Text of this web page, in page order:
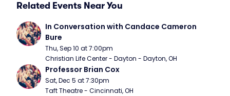
Related Events Near You
In Conversation with Candace Cameron
Bure
Thu, Sep 10 at 7:00pm
Christian Life Center - Dayton - Dayton, OH
Professor Brian Cox
Sat, Dec 5 at 7:30pm
Taft Theatre - Cincinnati, OH